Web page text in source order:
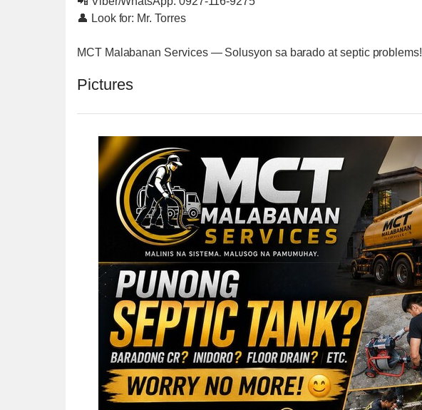
👤 Look for: Mr. Torres
MCT Malabanan Services — Solusyon sa barado at septic problems!
Pictures